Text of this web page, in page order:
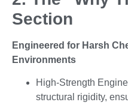
Section
Engineered for Harsh
Environments
High-Strength
structural rigidity,